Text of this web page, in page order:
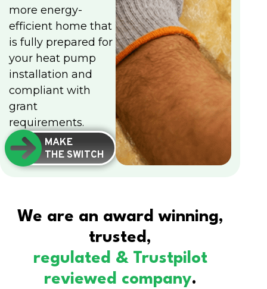
more energy-
efficient home that
is fully prepared for
your heat pump
installation and
compliant with
grant
requirements.
MAKE
THE SWITCH
We are an award winning,
trusted,
regulated & Trustpilot
reviewed company.